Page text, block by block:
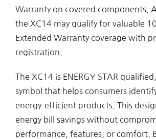
Warranty on covered components.
the XC14 may qualify for valuable
Extended Warranty coverage with
registration.
The XC14 is ENERGY STAR
symbol that helps consumers
energy-efficient products. This
energy bill savings without
performance, features, or comfort.